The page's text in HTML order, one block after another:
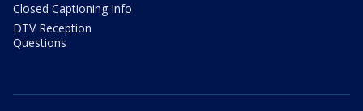
Closed Captioning Info
DTV Reception
Questions